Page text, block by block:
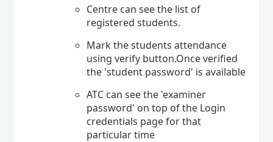
Centre can see the list of
registered students.
Mark the students attendance
using verify button.Once verified
the 'student password' is available
ATC can see the 'examiner
password' on top of the Login
credentials page for that
particular time